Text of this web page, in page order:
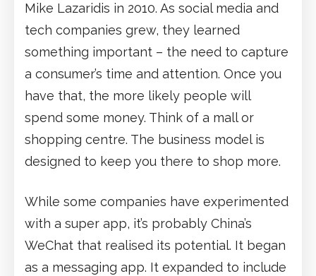
Mike Lazaridis in 2010. As social media and
tech companies grew, they learned
something important – the need to capture
a consumer’s time and attention. Once you
have that, the more likely people will
spend some money. Think of a mall or
shopping centre. The business model is
designed to keep you there to shop more.
While some companies have experimented
with a super app, it’s probably China’s
WeChat that realised its potential. It began
as a messaging app. It expanded to include